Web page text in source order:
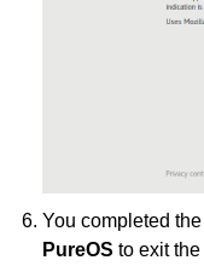
You completed
PureOS to exit